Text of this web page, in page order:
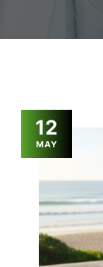
12
MAY